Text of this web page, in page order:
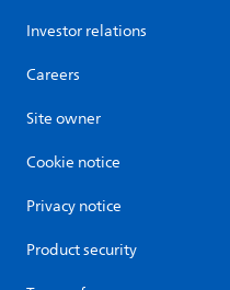
Investor relations
Careers
Site owner
Cookie notice
Privacy notice
Product security